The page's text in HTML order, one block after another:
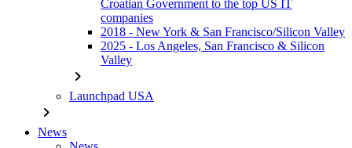
Croatian Government to the top US IT
companies
2018 - New York & San Francisco/Silicon Valley
2025 - Los Angeles, San Francisco & Silicon
Valley
chevron_right
Launchpad USA
chevron_right
News